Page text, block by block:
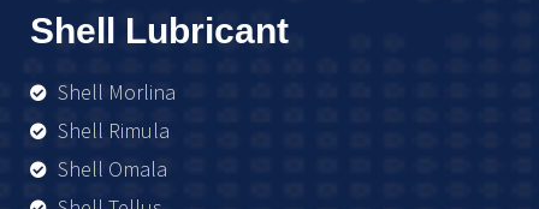
Shell Lubricant
Shell Morlina
Shell Rimula
Shell Omala